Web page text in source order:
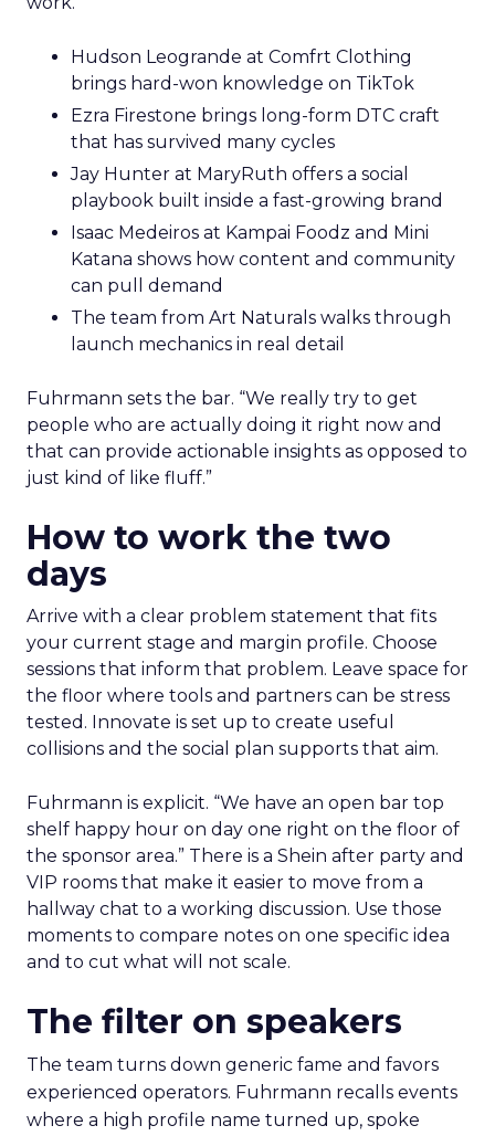
Hudson Leogrande at Comfrt Clothing
brings hard-won knowledge on TikTok
Ezra Firestone brings long-form DTC craft
that has survived many cycles
Jay Hunter at MaryRuth offers a social
playbook built inside a fast-growing brand
Isaac Medeiros at Kampai Foodz and Mini
Katana shows how content and community
can pull demand
The team from Art Naturals walks through
launch mechanics in real detail
Fuhrmann sets the bar. “We really try to get
people who are actually doing it right now and
that can provide actionable insights as opposed to
just kind of like fluff.”
How to work the two
days
Arrive with a clear problem statement that fits
your current stage and margin profile. Choose
sessions that inform that problem. Leave space for
the floor where tools and partners can be stress
tested. Innovate is set up to create useful
collisions and the social plan supports that aim.
Fuhrmann is explicit. “We have an open bar top
shelf happy hour on day one right on the floor of
the sponsor area.” There is a Shein after party and
VIP rooms that make it easier to move from a
hallway chat to a working discussion. Use those
moments to compare notes on one specific idea
and to cut what will not scale.
The filter on speakers
The team turns down generic fame and favors
experienced operators. Fuhrmann recalls events
where a high profile name turned up, spoke